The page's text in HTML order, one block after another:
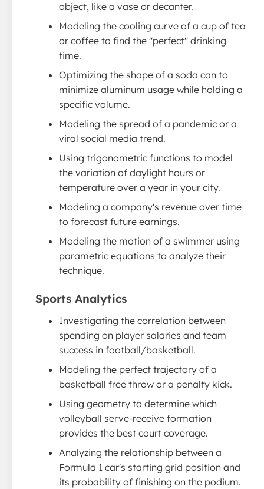
object, like a vase or decanter.
Modeling the cooling curve of a cup of tea
or coffee to find the "perfect" drinking
time.
Optimizing the shape of a soda can to
minimize aluminum usage while holding a
specific volume.
Modeling the spread of a pandemic or a
viral social media trend.
Using trigonometric functions to model
the variation of daylight hours or
temperature over a year in your city.
Modeling a company's revenue over time
to forecast future earnings.
Modeling the motion of a swimmer using
parametric equations to analyze their
technique.
Sports Analytics
Investigating the correlation between
spending on player salaries and team
success in football/basketball.
Modeling the perfect trajectory of a
basketball free throw or a penalty kick.
Using geometry to determine which
volleyball serve-receive formation
provides the best court coverage.
Analyzing the relationship between a
Formula 1 car's starting grid position and
its probability of finishing on the podium.